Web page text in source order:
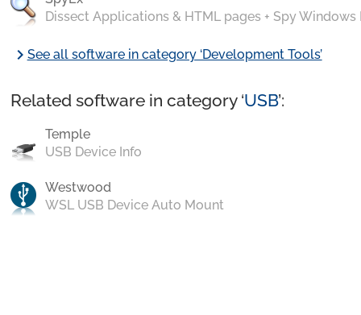
Dissect Applications & HTML pages + Spy Windows
chevron_rightSee all software in category ‘Development Tools’
Related software in category ‘USB’:
Temple
USB Device Info
Westwood
WSL USB Device Auto Mount